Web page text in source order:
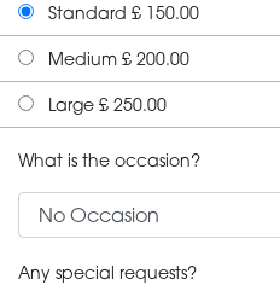
Standard £ 150.00
Medium £ 200.00
Large £ 250.00
What is the occasion?
Any special requests?